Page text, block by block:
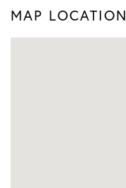
MAP LOCATION